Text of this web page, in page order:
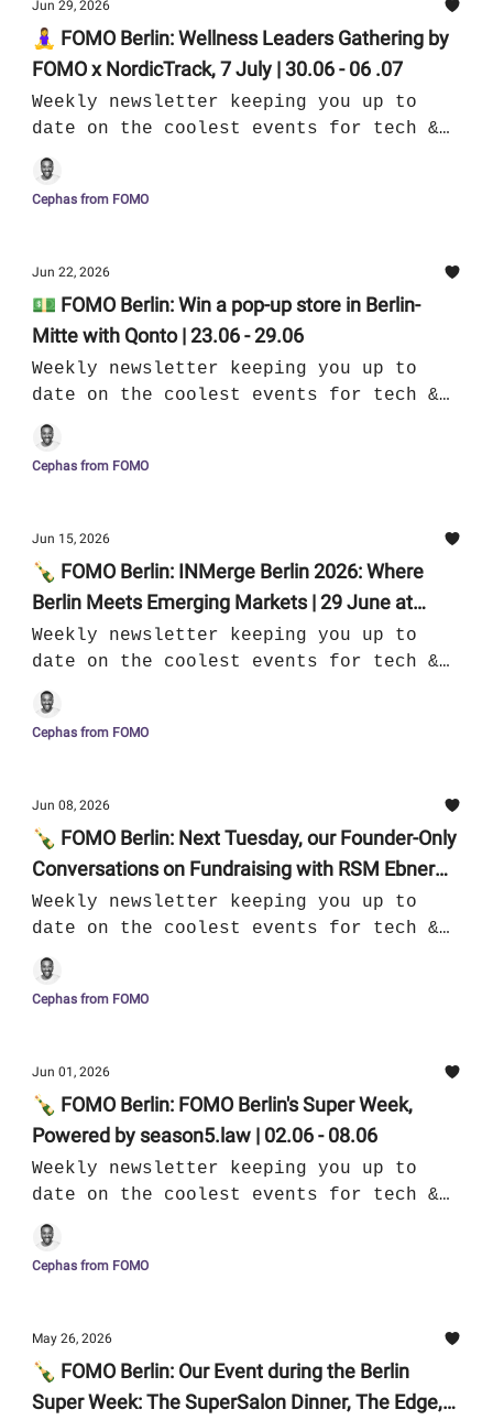
Jun 29, 2026
🧘‍♀️ FOMO Berlin: Wellness Leaders Gathering by
FOMO x NordicTrack, 7 July | 30.06 - 06 .07
Weekly newsletter keeping you up to
date on the coolest events for tech &
culture in Berlin
Cephas from FOMO
Jun 22, 2026
💵 FOMO Berlin: Win a pop-up store in Berlin-
Mitte with Qonto | 23.06 - 29.06
Weekly newsletter keeping you up to
date on the coolest events for tech &
culture in Berlin
Cephas from FOMO
Jun 15, 2026
🍾 FOMO Berlin: INMerge Berlin 2026: Where
Berlin Meets Emerging Markets | 29 June at
AXICA | 16.06 - 22.06
Weekly newsletter keeping you up to
date on the coolest events for tech &
culture in Berlin
Cephas from FOMO
Jun 08, 2026
🍾 FOMO Berlin: Next Tuesday, our Founder-Only
Conversations on Fundraising with RSM Ebner
Stolz | 09.06 - 15.06
Weekly newsletter keeping you up to
date on the coolest events for tech &
culture in Berlin
Cephas from FOMO
Jun 01, 2026
🍾 FOMO Berlin: FOMO Berlin's Super Week,
Powered by season5.law | 02.06 - 08.06
Weekly newsletter keeping you up to
date on the coolest events for tech &
culture in Berlin
Cephas from FOMO
May 26, 2026
🍾 FOMO Berlin: Our Event during the Berlin
Super Week: The SuperSalon Dinner, The Edge,